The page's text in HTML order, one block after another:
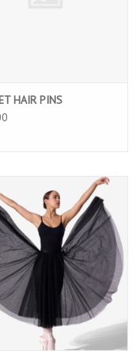
HAIR PINS
Long Tutu Skirt featuring
mesh, full lining, and
flowing design. Perfect
classes, performances,
and dance costumes.
ADD TO CART